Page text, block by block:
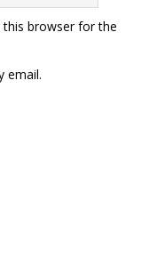
this browser for the
email.